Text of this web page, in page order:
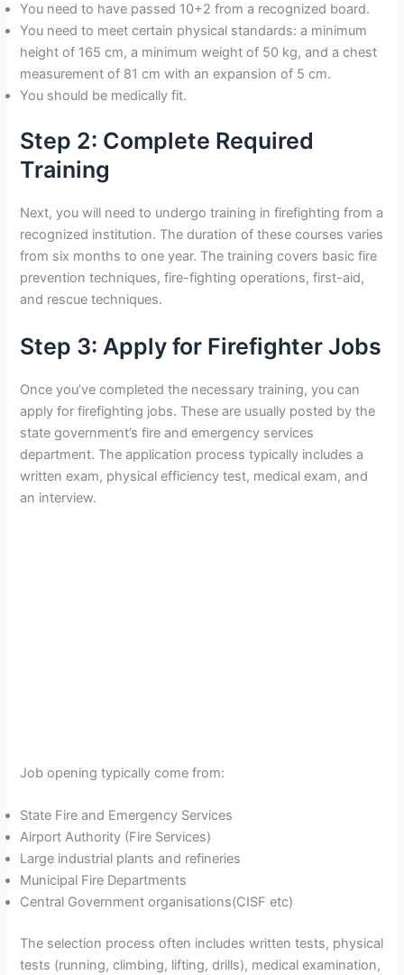
You need to have passed 10+2 from a recognized board.
You need to meet certain physical standards: a minimum
height of 165 cm, a minimum weight of 50 kg, and a chest
measurement of 81 cm with an expansion of 5 cm.
You should be medically fit.
Step 2: Complete Required
Training
Next, you will need to undergo training in firefighting from a
recognized institution. The duration of these courses varies
from six months to one year. The training covers basic fire
prevention techniques, fire-fighting operations, first-aid,
and rescue techniques.
Step 3: Apply for Firefighter Jobs
Once you’ve completed the necessary training, you can
apply for firefighting jobs. These are usually posted by the
state government’s fire and emergency services
department. The application process typically includes a
written exam, physical efficiency test, medical exam, and
an interview.
Job opening typically come from:
State Fire and Emergency Services
Airport Authority (Fire Services)
Large industrial plants and refineries
Municipal Fire Departments
Central Government organisations(CISF etc)
The selection process often includes written tests, physical
tests (running, climbing, lifting, drills), medical examination,